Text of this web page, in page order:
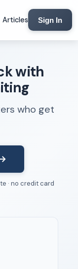
Articles Sign In
with
who get
→
· no credit card